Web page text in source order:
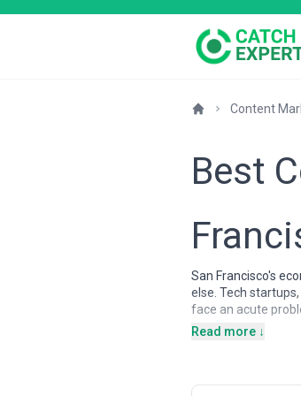
Content
Best
San Francisco's
else. Tech
face an acute
essential
Read more ↓